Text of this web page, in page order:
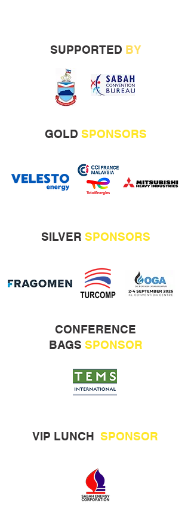
SUPPORTED BY
GOLD SPONSORS
SILVER SPONSORS
CONFERENCE
BAGS SPONSOR
VIP LUNCH SPONSOR